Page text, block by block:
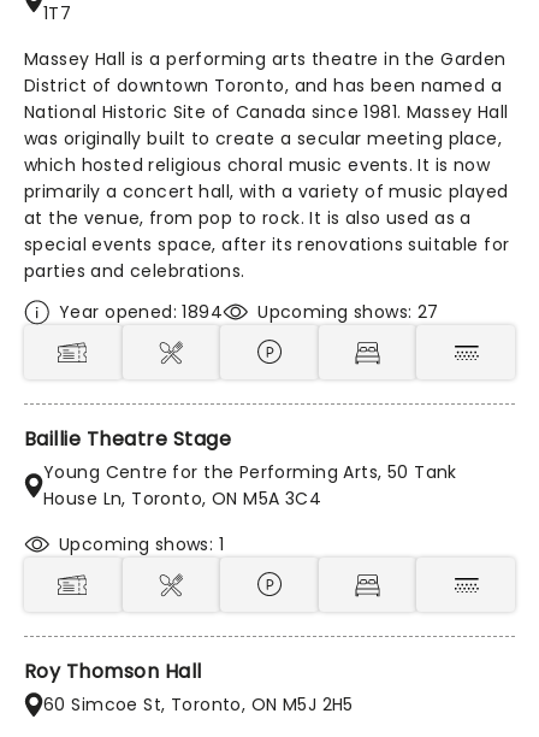
1T7
Massey Hall is a performing arts theatre in the Garden
District of downtown Toronto, and has been named a
National Historic Site of Canada since 1981. Massey Hall
was originally built to create a secular meeting place,
which hosted religious choral music events. It is now
primarily a concert hall, with a variety of music played
at the venue, from pop to rock. It is also used as a
special events space, after its renovations suitable for
parties and celebrations.
Year opened: 1894
Upcoming shows: 27
Baillie Theatre Stage
Young Centre for the Performing Arts, 50 Tank
House Ln, Toronto, ON M5A 3C4
Upcoming shows: 1
Roy Thomson Hall
60 Simcoe St, Toronto, ON M5J 2H5